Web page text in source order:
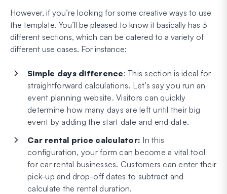
However, if you’re looking for some creative ways to use
the template. You’ll be pleased to know it basically has 3
different sections, which can be catered to a variety of
different use cases. For instance:
Simple days difference: This section is ideal for
straightforward calculations. Let’s say you run an
event planning website. Visitors can quickly
determine how many days are left until their big
event by adding the start date and end date.
Car rental price calculator: In this
configuration, your form can become a vital tool
for car rental businesses. Customers can enter their
pick-up and drop-off dates to subtract and
calculate the rental duration.